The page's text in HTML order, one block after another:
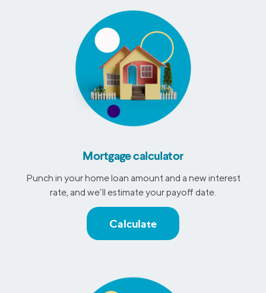
Mortgage calculator
Punch in your home loan amount and a new interest
rate, and we’ll estimate your payoff date.
Calculate